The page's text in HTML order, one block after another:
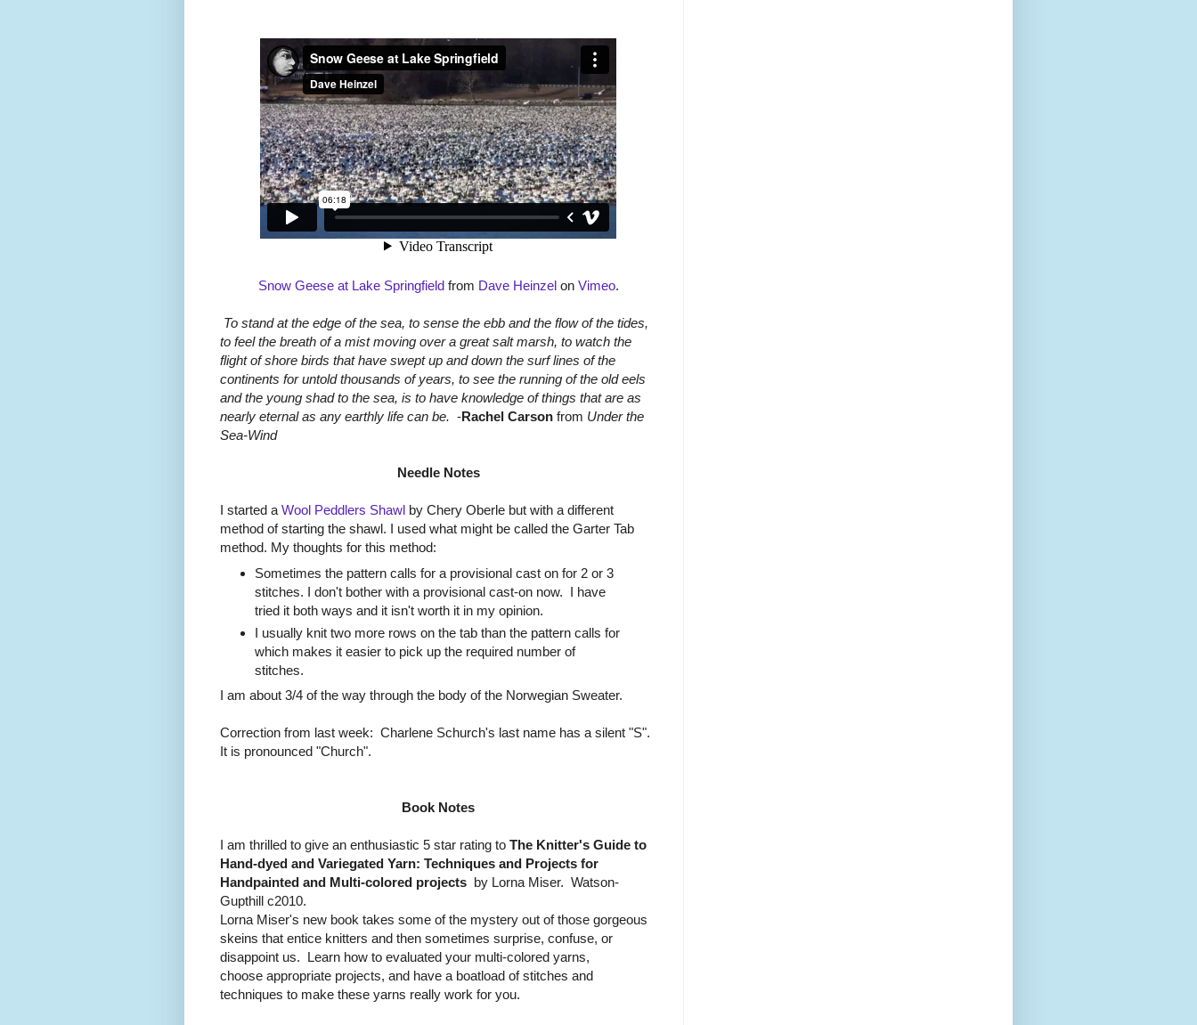
Snow Geese at Lake Springfieldfrom Dave Heinzelon Vimeo.
To stand at the edge of the sea, to sense the ebb and the flow of the tides,
to feel the breath of a mist moving over a great salt marsh, to watch the
flight of shore birds that have swept up and down the surf lines of the
continents for untold thousands of years, to see the running of the old eels
and the young shad to the sea, is to have knowledge of things that are as
nearly eternal as any earthly life can be. -Rachel Carson from Under the
Sea-Wind
Needle Notes
I started a Wool Peddlers Shawl by Chery Oberle but with a different
method of starting the shawl. I used what might be called the Garter Tab
method. My thoughts for this method:
Sometimes the pattern calls for a provisional cast on for 2 or 3
stitches. I don't bother with a provisional cast-on now. I have
tried it both ways and it isn't worth it in my opinion.
I usually knit two more rows on the tab than the pattern calls for
which makes it easier to pick up the required number of
stitches.
I am about 3/4 of the way through the body of the Norwegian Sweater.
Correction from last week: Charlene Schurch's last name has a silent "S".
It is pronounced "Church".
Book Notes
I am thrilled to give an enthusiastic 5 star rating to The Knitter's Guide to
Hand-dyed and Variegated Yarn: Techniques and Projects for
Handpainted and Multi-colored projects by Lorna Miser. Watson-
Gupthill c2010.
Lorna Miser's new book takes some of the mystery out of those gorgeous
skeins that entice knitters and then sometimes surprise, confuse, or
disappoint us. Learn how to evaluated your multi-colored yarns,
choose appropriate projects, and have a boatload of stitches and
techniques to make these yarns really work for you.